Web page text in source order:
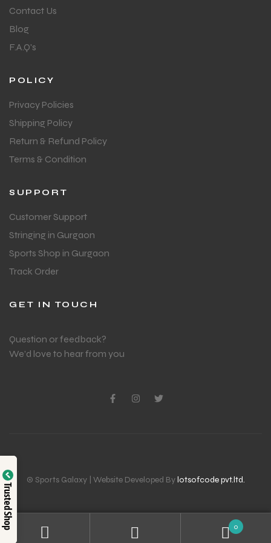
Contact Us
Blog
F.A.Q's
POLICY
Privacy Policies
Shipping Policy
Return & Refund Policy
Terms & Condition
SUPPORT
Customer Support
Stringing in Gurgaon
Sports Shop in Gurgaon
Track Order
GET IN TOUCH
Question or feedback?
We’d love to hear from you
© Sports Galaxy | Website Developed Bylotsofcode pvt.ltd.
0
Trusted Shop